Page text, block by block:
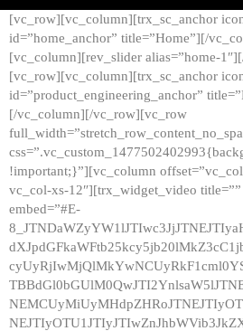
[vc_row][vc_column][trx_sc_anchor
id=”home_anchor” title=”Home”][/
[vc_column][rev_slider alias=”home-
[vc_row][vc_column][trx_sc_anchor
id=”product_engineering_anchor”
[/vc_column][/vc_row][vc_row
!important;}”][vc_column
vc_col-xs-12″][trx_widget_video
embed=”#E-